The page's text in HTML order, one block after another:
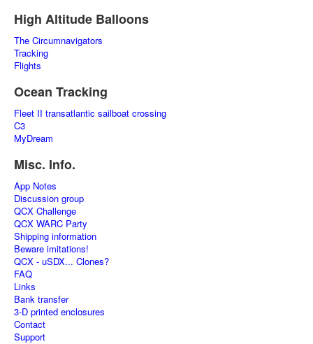
High Altitude Balloons
The Circumnavigators
Tracking
Flights
Ocean Tracking
Fleet II transatlantic sailboat crossing
C3
MyDream
Misc. Info.
App Notes
Discussion group
QCX Challenge
QCX WARC Party
Shipping information
Beware imitations!
QCX - uSDX... Clones?
FAQ
Links
Bank transfer
3-D printed enclosures
Contact
Support